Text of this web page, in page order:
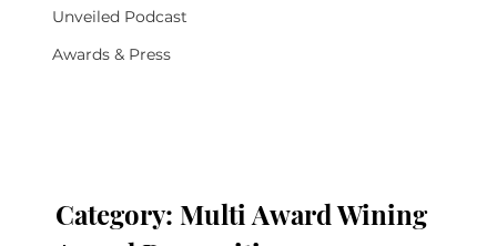
Unveiled Podcast
Awards & Press
Category: Multi Award Wining